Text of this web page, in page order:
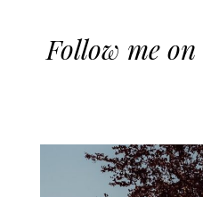
Follow me on